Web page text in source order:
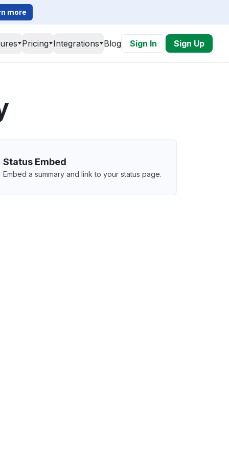
more
Pricing Integrations Blog Sign In Sign Up
Status Embed
Embed a summary and link to your status page.